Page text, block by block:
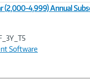
(2,000-4,999) Annual
Software